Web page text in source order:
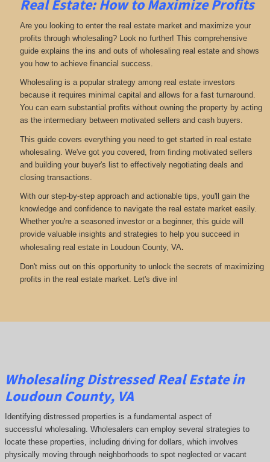
Real Estate: How to Maximize Profits
Are you looking to enter the real estate market and maximize your
profits through wholesaling? Look no further! This comprehensive
guide explains the ins and outs of wholesaling real estate and shows
you how to achieve financial success.
Wholesaling is a popular strategy among real estate investors
because it requires minimal capital and allows for a fast turnaround.
You can earn substantial profits without owning the property by acting
as the intermediary between motivated sellers and cash buyers.
This guide covers everything you need to get started in real estate
wholesaling. We've got you covered, from finding motivated sellers
and building your buyer's list to effectively negotiating deals and
closing transactions.
With our step-by-step approach and actionable tips, you'll gain the
knowledge and confidence to navigate the real estate market easily.
Whether you're a seasoned investor or a beginner, this guide will
provide valuable insights and strategies to help you succeed in
wholesaling real estate in Loudoun County, VA.
Don't miss out on this opportunity to unlock the secrets of maximizing
profits in the real estate market. Let's dive in!
Wholesaling Distressed Real Estate in
Loudoun County, VA
Identifying distressed properties is a fundamental aspect of
successful wholesaling. Wholesalers can employ several strategies to
locate these properties, including driving for dollars, which involves
physically moving through neighborhoods to spot neglected or vacant